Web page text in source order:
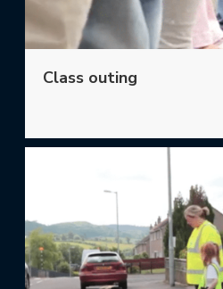
Class outing